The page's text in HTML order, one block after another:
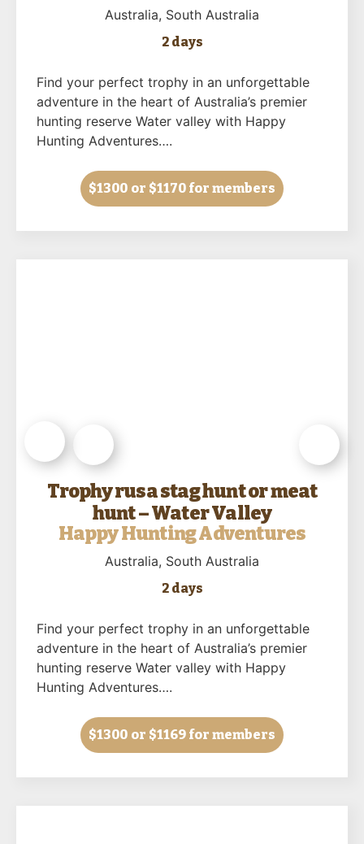
Australia, South Australia
2 days
Find your perfect trophy in an unforgettable
adventure in the heart of Australia’s premier
hunting reserve Water valley with Happy
Hunting Adventures….
$1300 or $1170 for members
Trophy rusa stag hunt or meat
hunt – Water Valley
Happy Hunting Adventures
Australia, South Australia
2 days
Find your perfect trophy in an unforgettable
adventure in the heart of Australia’s premier
hunting reserve Water valley with Happy
Hunting Adventures….
$1300 or $1169 for members